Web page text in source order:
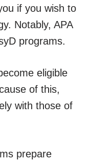
if you wish to
Notably, APA
programs.
eligible
of this,
with those of
prepare